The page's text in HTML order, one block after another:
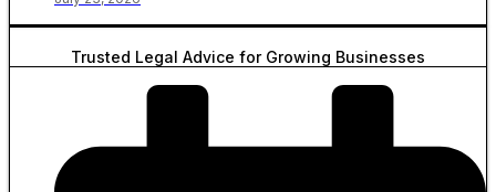
Trusted Legal Advice for Growing Businesses